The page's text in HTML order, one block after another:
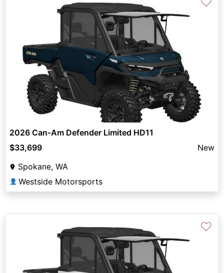
2026 Can-Am Defender Limited HD11
$33,699
New
Spokane, WA
👤 Westside Motorsports
♡